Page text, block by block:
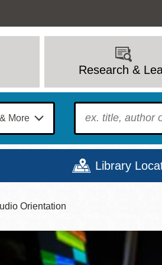
Research &
To find?
Library
Mon
Tue
9 - 8
Wed
Orientation